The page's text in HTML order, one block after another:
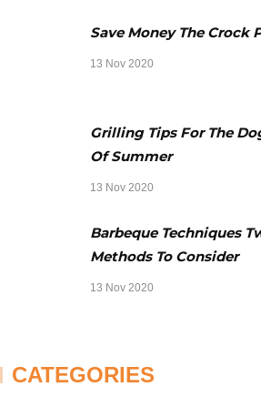
Save Money The Crock
13 Nov 2020
Grilling Tips For The
Of Summer
13 Nov 2020
Barbeque Techniques
Methods To Consider
13 Nov 2020
CATEGORIES